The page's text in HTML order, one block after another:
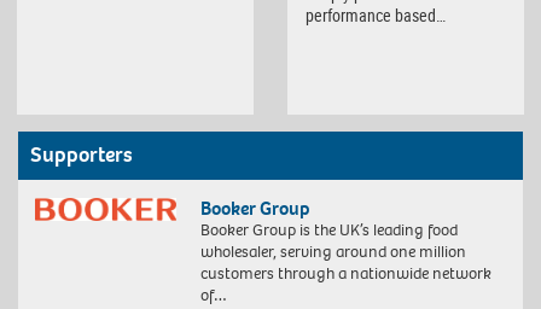
performance based…
Supporters
Booker Group
Booker Group is the UK’s leading food
wholesaler, serving around one million
customers through a nationwide network
of…